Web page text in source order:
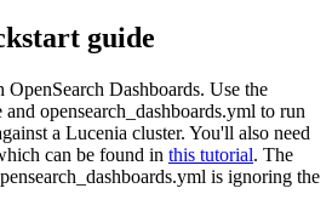
guide
Dashboards. Use the
opensearch_dashboards.yml to run
a Lucenia cluster. You'll also need
can be found in this tutorial. The
is ignoring the